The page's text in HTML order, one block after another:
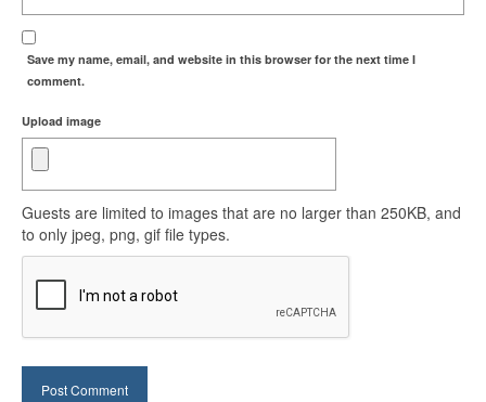
Save my name, email, and website in this browser for the next time I
comment.
Upload image
Guests are limited to images that are no larger than 250KB, and
to only jpeg, png, gif file types.